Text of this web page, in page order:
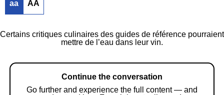
aa AA
Certains critiques culinaires des guides de référence pourraient
mettre de l’eau dans leur vin.
Continue the conversation
Go further and experience the full content — and